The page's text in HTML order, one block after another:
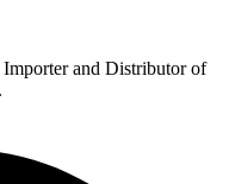
and Distributor of